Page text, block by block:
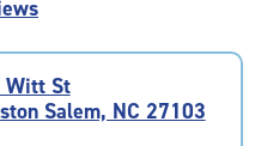
Witt St
Salem, NC 27103